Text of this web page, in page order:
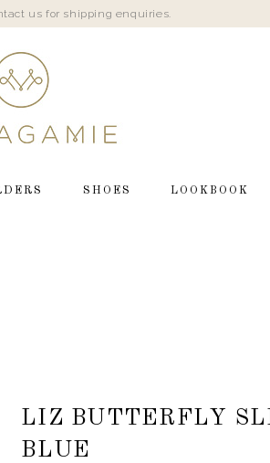
us for shipping enquiries.
SHOES LOOKBOOK
LIZ BUTTERFLY
BLUE